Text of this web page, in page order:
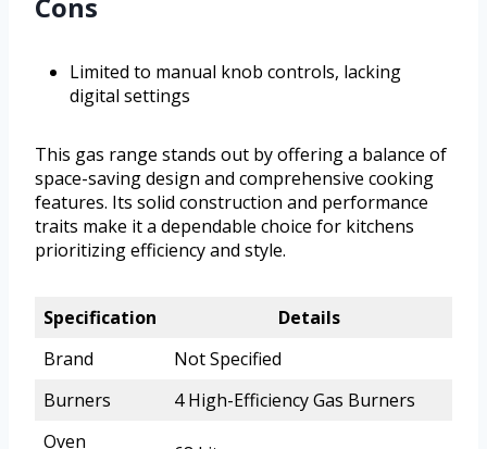
Cons
Limited to manual knob controls, lacking
digital settings
This gas range stands out by offering a balance of
space-saving design and comprehensive cooking
features. Its solid construction and performance
traits make it a dependable choice for kitchens
prioritizing efficiency and style.
Specification
Details
Brand
Not Specified
Burners
4 High-Efficiency Gas Burners
Oven